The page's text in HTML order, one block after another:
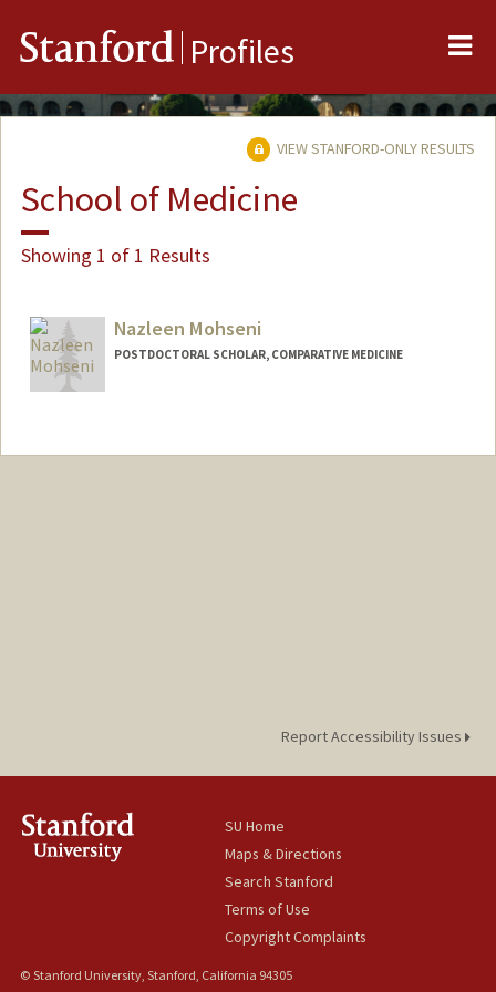
Stanford Profiles
VIEW STANFORD-ONLY RESULTS
School of Medicine
Showing 1 of 1 Results
Nazleen Mohseni
POSTDOCTORAL SCHOLAR, COMPARATIVE MEDICINE
nmohseni@stanford.edu
Report Accessibility Issues
SU Home
Maps & Directions
Search Stanford
Terms of Use
Copyright Complaints
© Stanford University, Stanford, California 94305